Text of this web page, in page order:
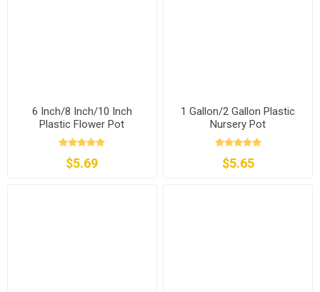
6 Inch/8 Inch/10 Inch
Plastic Flower Pot
$5.69
1 Gallon/2 Gallon Plastic
Nursery Pot
$5.65